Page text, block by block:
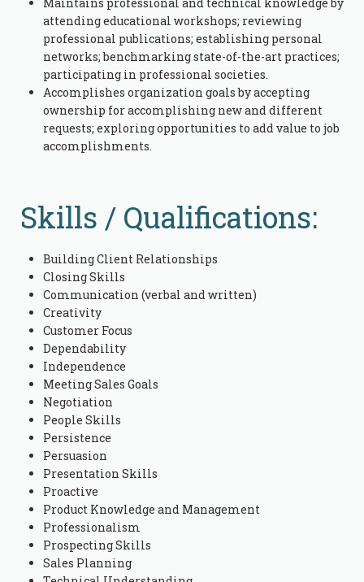
attending educational workshops; reviewing
professional publications; establishing personal
networks; benchmarking state-of-the-art practices;
participating in professional societies.
Accomplishes organization goals by accepting
ownership for accomplishing new and different
requests; exploring opportunities to add value to job
accomplishments.
Skills / Qualifications:
Building Client Relationships
Closing Skills
Communication (verbal and written)
Creativity
Customer Focus
Dependability
Independence
Meeting Sales Goals
Negotiation
People Skills
Persistence
Persuasion
Presentation Skills
Proactive
Product Knowledge and Management
Professionalism
Prospecting Skills
Sales Planning